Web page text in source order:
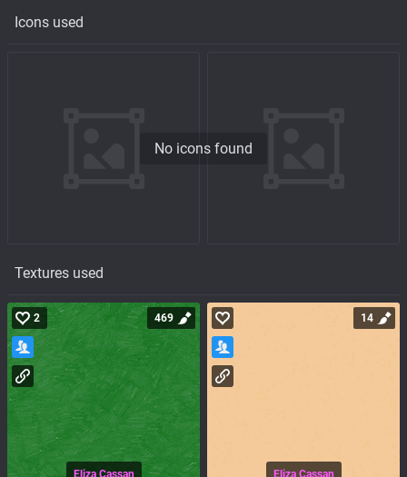
Icons used
No icons found
Textures used
Eliza Cassan
2 469
Eliza Cassan
14